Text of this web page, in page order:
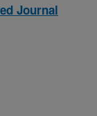
Journal